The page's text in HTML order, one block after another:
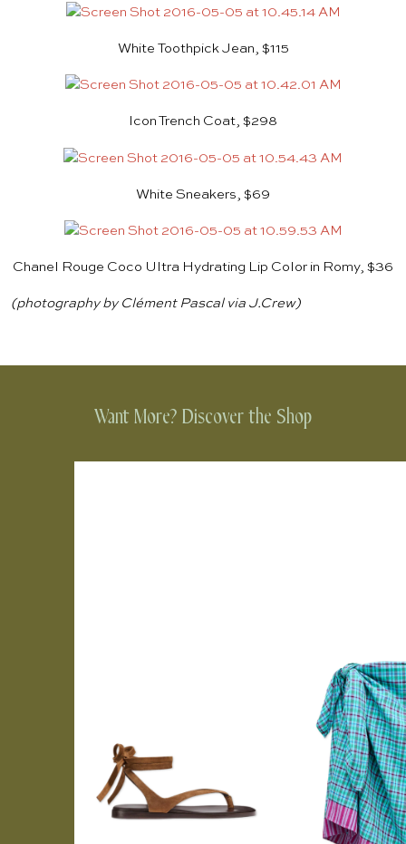
White Toothpick Jean, $115
Icon Trench Coat, $298
White Sneakers, $69
Chanel Rouge Coco Ultra Hydrating Lip Color in Romy, $36
(photography by Clément Pascal via J.Crew)
Want More? Discover the Shop